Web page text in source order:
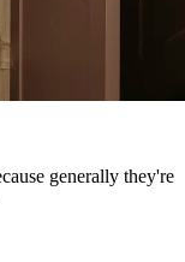
generally they're